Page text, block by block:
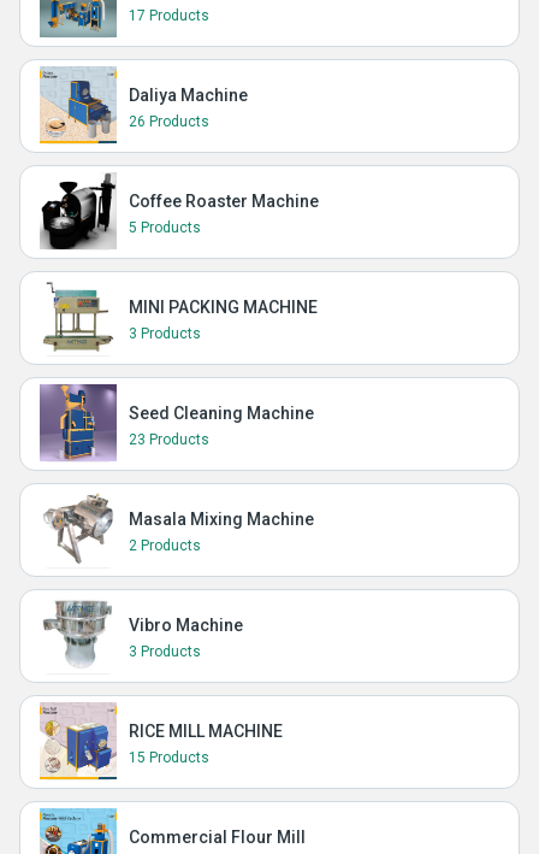
17 Products
Daliya Machine
26 Products
Coffee Roaster Machine
5 Products
MINI PACKING MACHINE
3 Products
Seed Cleaning Machine
23 Products
Masala Mixing Machine
2 Products
Vibro Machine
3 Products
RICE MILL MACHINE
15 Products
Commercial Flour Mill